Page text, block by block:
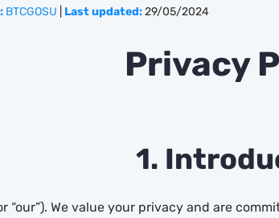
BTCGOSU Last updated:29/05/2024
Privacy
1.
or “our”). We value your privacy and are